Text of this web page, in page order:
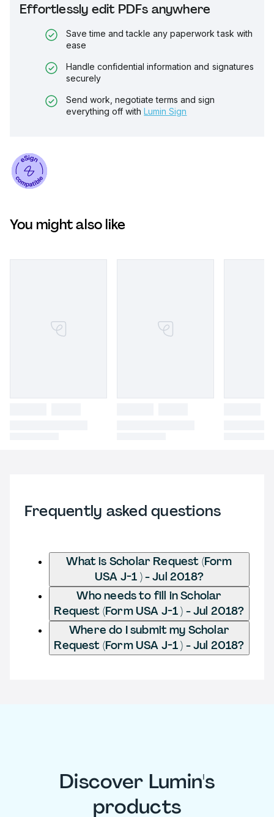
Effortlessly edit PDFs anywhere
Save time and tackle any paperwork task with
ease
Handle confidential information and signatures
securely
Send work, negotiate terms and sign
everything off with Lumin Sign
You might also like
Frequently asked questions
What is Scholar Request (Form
USA J-1 ) - Jul 2018?
Who needs to fill in Scholar
Request (Form USA J-1 ) - Jul 2018?
Where do I submit my Scholar
Request (Form USA J-1 ) - Jul 2018?
Discover Lumin's
products